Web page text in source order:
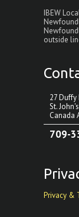
IBEW
outside
27 Duffy
St.
Canada
709-
Privacy &